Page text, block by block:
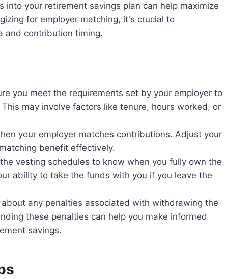
into your retirement savings plan can help maximize
for employer matching, it's crucial to
and contribution timing.
you meet the requirements set by your employer to
may involve factors like tenure, hours worked, or
your employer matches contributions. Adjust your
benefit effectively.
vesting schedules to know when you fully own the
ability to take the funds with you if you leave the
any penalties associated with withdrawing the
these penalties can help you make informed
savings.